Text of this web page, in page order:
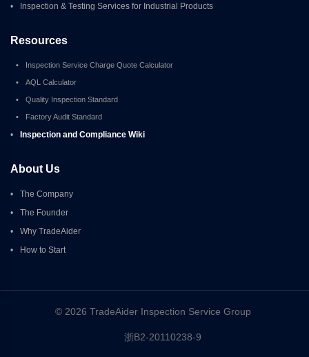
•
Inspection & Testing Services for Industrial Products
Resources
• Inspection Service Charge Quote Calculator
• AQL Calculator
• Quality Inspection Standard
• Factory Audit Standard
• Inspection and Compliance Wiki
About Us
•
The Company
•
The Founder
•
Why TradeAider
•
How to Start
© 2026 TradeAider Inspection Service Group
浙B2-20110238-9